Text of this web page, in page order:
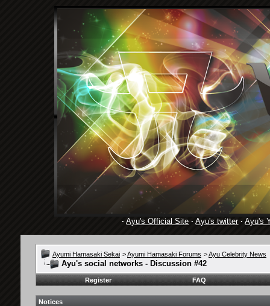
· Ayu's Official Site · Ayu's twitter· Ayu's
Ayumi Hamasaki Sekai >Ayumi Hamasaki Forums >Ayu Celebrity News
Ayu's social networks - Discussion #42
Register FAQ
Notices